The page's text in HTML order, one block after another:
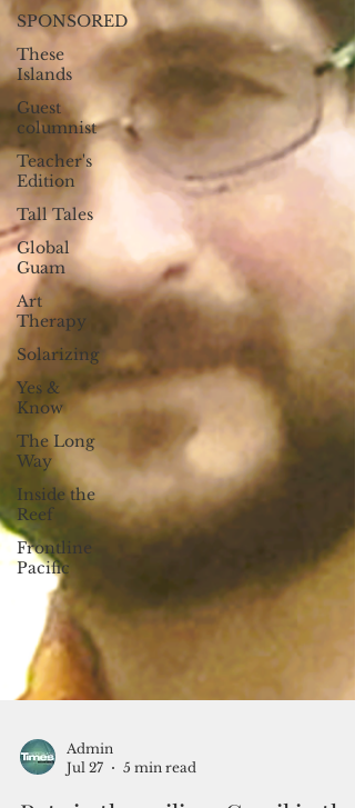
SPONSORED
These
Islands
Guest
columnist
Teacher's
Edition
Tall Tales
Global
Guam
Art
Therapy
Solarizing
Yes &
Know
The Long
Way
Inside the
Reef
Frontline
Pacific